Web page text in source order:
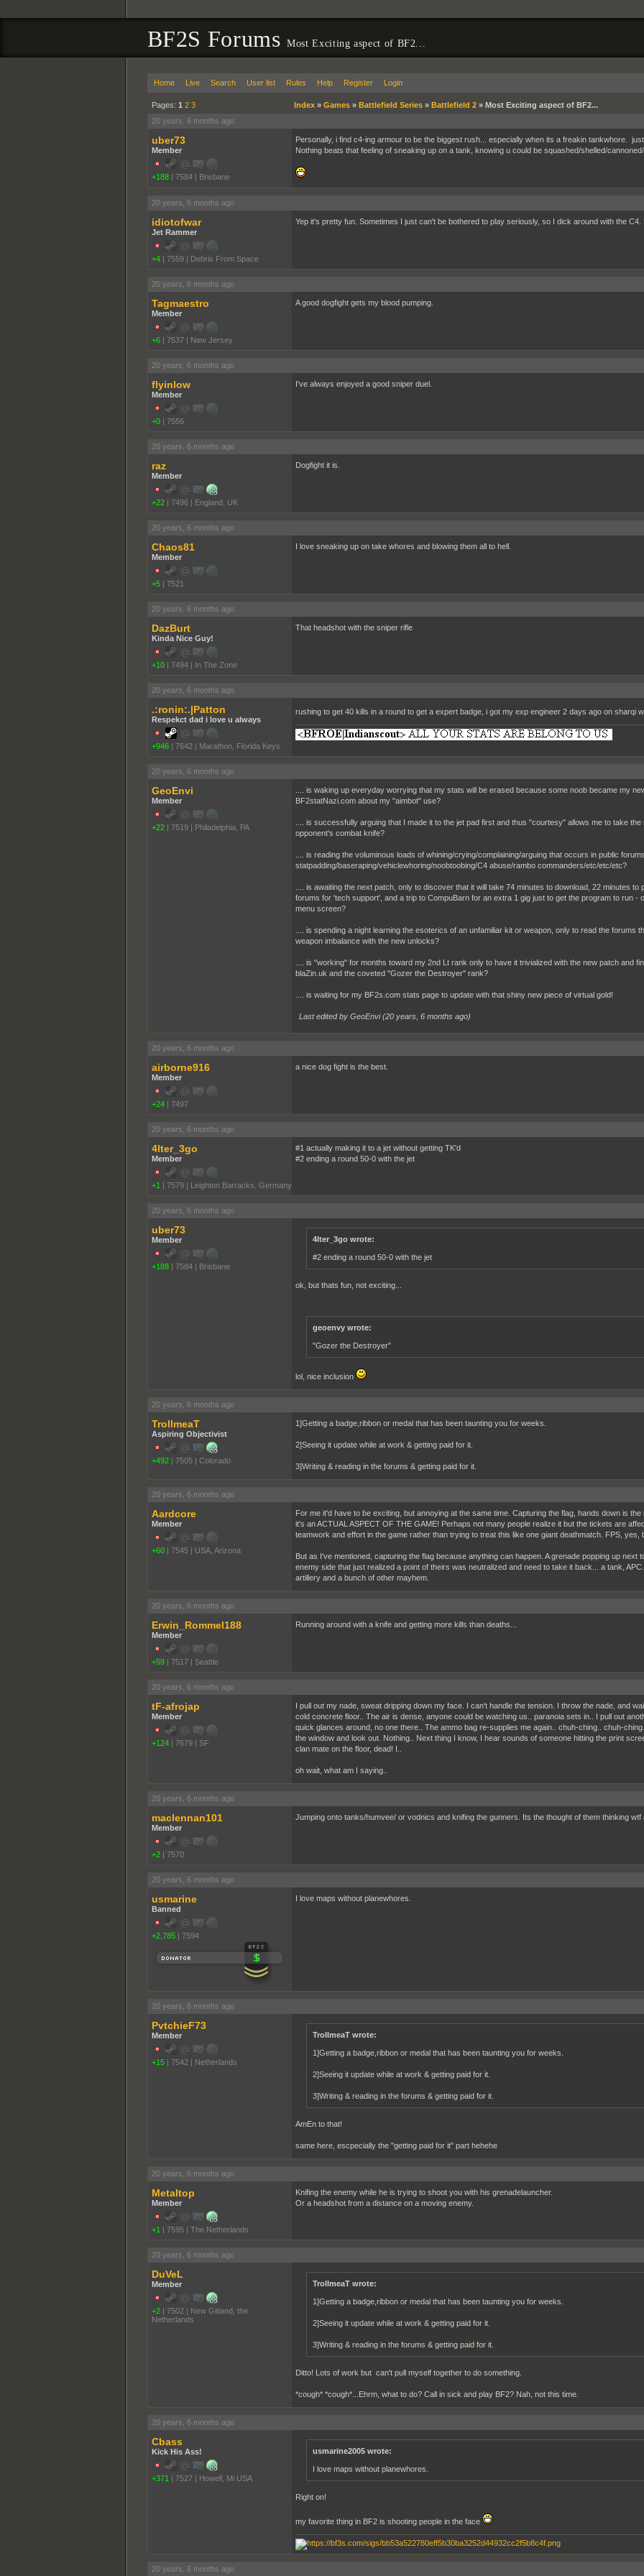
BF2S ForumsMost Exciting aspect of BF2...
Home Live Search User list Rules Help Register Login
Pages: 1 2 3 Index» Games» Battlefield Series» Battlefield 2» Most Exciting aspect of BF2...
20 years, 6 months ago
uber73
Member
+188 | 7584 | Brisbane
Personally, i find c4-ing armour to be the biggest rush... especially when its a freakin tankwhore.
Nothing beats that feeling of sneaking up on a tank, knowing u could be squashed/shelled/cannoned/
20 years, 6 months ago
idiotofwar
Jet Rammer
+4 | 7559 | Debris From Space
Yep it's pretty fun. Sometimes I just can't be bothered to play seriously, so I dick around with the C4.
20 years, 6 months ago
Tagmaestro
Member
+6 | 7537 | New Jersey
A good dogfight gets my blood pumping.
20 years, 6 months ago
flyinlow
Member
+0 | 7556
I've always enjoyed a good sniper duel.
20 years, 6 months ago
raz
Member
+22 | 7496 | England, UK
Dogfight it is.
20 years, 6 months ago
Chaos81
Member
+5 | 7521
I love sneaking up on take whores and blowing them all to hell.
20 years, 6 months ago
DazBurt
Kinda Nice Guy!
+10 | 7494 | In The Zone
That headshot with the sniper rifle
20 years, 6 months ago
.:ronin:.|Patton
Respekct dad i love u always
+946 | 7642 | Marathon, Florida Keys
rushing to get 40 kills in a round to get a expert badge, i got my exp engineer 2 days ago on sharqi
20 years, 6 months ago
GeoEnvi
Member
+22 | 7519 | Philadelphia, PA
.... is waking up everyday worrying that my stats will be erased because some noob became my
BF2statNazi.com about my "aimbot" use?
.... is successfully arguing that I made it to the jet pad first and thus "courtesy" allows me to take
opponent's combat knife?
.... is reading the voluminous loads of whining/crying/complaining/arguing that occurs in public
statpadding/baseraping/vehiclewhoring/noobtoobing/C4 abuse/rambo commanders/etc/etc/etc?
.... is awaiting the next patch, only to discover that it will take 74 minutes to download, 22 minutes
forums for 'tech support', and a trip to CompuBarn for an extra 1 gig just to get the program to run
menu screen?
.... is spending a night learning the esoterics of an unfamiliar kit or weapon, only to read the forums
weapon imbalance with the new unlocks?
.... is "working" for months toward my 2nd Lt rank only to have it trivialized with the new patch and
blaZin.uk and the coveted "Gozer the Destroyer" rank?
.... is waiting for my BF2s.com stats page to update with that shiny new piece of virtual gold!
Last edited by GeoEnvi (20 years, 6 months ago)
20 years, 6 months ago
airborne916
Member
+24 | 7497
a nice dog fight is the best.
20 years, 6 months ago
4lter_3go
Member
+1 | 7579 | Leighton Barracks, Germany
#1 actually making it to a jet without getting TK'd
#2 ending a round 50-0 with the jet
20 years, 6 months ago
uber73
Member
+188 | 7584 | Brisbane
4lter_3go wrote:
#2 ending a round 50-0 with the jet
ok, but thats fun, not exciting...
geoenvy wrote:
"Gozer the Destroyer"
lol, nice inclusion
20 years, 6 months ago
TrollmeaT
Aspiring Objectivist
+492 | 7505 | Colorado
1]Getting a badge,ribbon or medal that has been taunting you for weeks.
2]Seeing it update while at work & getting paid for it.
3]Writing & reading in the forums & getting paid for it.
20 years, 6 months ago
Aardcore
Member
+60 | 7545 | USA, Arizona
For me it'd have to be exciting, but annoying at the same time. Capturing the flag, hands down is
it's an ACTUAL ASPECT OF THE GAME! Perhaps not many people realize it but the tickets are
teamwork and effort in the game rather than trying to treat this like one giant deathmatch. FPS, yes,
But as I've mentioned, capturing the flag because anything can happen. A grenade popping up next
enemy side that just realized a point of theirs was neutralized and need to take it back... a tank,
artillery and a bunch of other mayhem.
20 years, 6 months ago
Erwin_Rommel188
Member
+59 | 7517 | Seattle
Running around with a knife and getting more kills than deaths...
20 years, 6 months ago
tF-afrojap
Member
+124 | 7679 | SF
I pull out my nade, sweat dripping down my face. I can't handle the tension. I throw the nade, and
cold concrete floor.. The air is dense, anyone could be watching us.. paranoia sets in.. I pull out
quick glances around, no one there.. The ammo bag re-supplies me again.. chuh-ching.. chuh-
the window and look out. Nothing.. Next thing I know, I hear sounds of someone hitting the print
clan mate on the floor, dead! I..
oh wait, what am I saying..
20 years, 6 months ago
maclennan101
Member
+2 | 7570
Jumping onto tanks/humvee/ or vodnics and knifing the gunners. Its the thought of them thinking wtf
20 years, 6 months ago
usmarine
Banned
+2,785 | 7594
I love maps without planewhores.
20 years, 6 months ago
PvtchieF73
Member
+15 | 7542 | Netherlands
TrollmeaT wrote:
1]Getting a badge,ribbon or medal that has been taunting you for weeks.
2]Seeing it update while at work & getting paid for it.
3]Writing & reading in the forums & getting paid for it.
AmEn to that!
same here, escpecially the "getting paid for it" part hehehe
20 years, 6 months ago
Metaltop
Member
+1 | 7595 | The Netherlands
Knifing the enemy while he is trying to shoot you with his grenadelauncher.
Or a headshot from a distance on a moving enemy.
20 years, 6 months ago
DuVeL
Member
+2 | 7502 | New Gitland, the
Netherlands
TrollmeaT wrote:
1]Getting a badge,ribbon or medal that has been taunting you for weeks.
2]Seeing it update while at work & getting paid for it.
3]Writing & reading in the forums & getting paid for it.
Ditto! Lots of work but can't pull myself together to do something.
*cough* *cough*...Ehrm, what to do? Call in sick and play BF2? Nah, not this time.
20 years, 6 months ago
Cbass
Kick His Ass!
+371 | 7527 | Howell, Mi USA
usmarine2005 wrote:
I love maps without planewhores.
Right on!
my favorite thing in BF2 is shooting people in the face
20 years, 6 months ago